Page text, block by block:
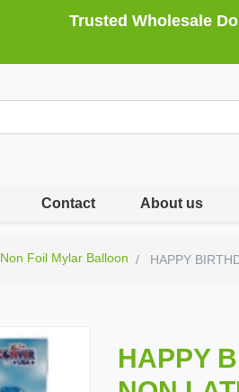
Trusted Wholesale
Contact About us
Non Foil Mylar Balloon HAPPY
HAPPY